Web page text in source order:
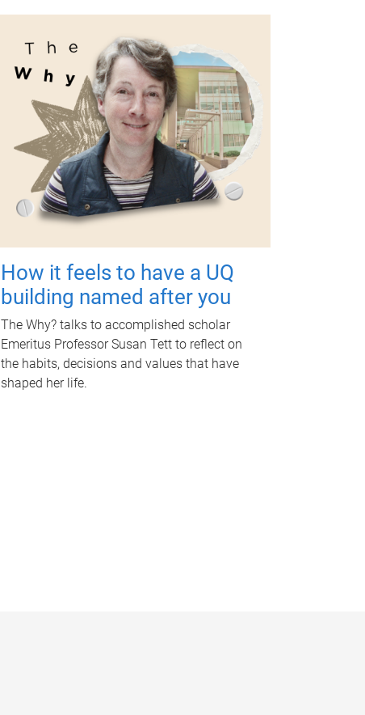
How it feels to have a UQ
building named after you
The Why? talks to accomplished scholar
Emeritus Professor Susan Tett to reflect on
the habits, decisions and values that have
shaped her life.